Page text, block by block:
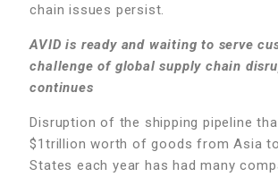
chain issues persist.
AVID is ready and waiting to serve
challenge of global supply chain
continues
Disruption of the shipping pipeline
$1trillion worth of goods from Asia
States each year has had many